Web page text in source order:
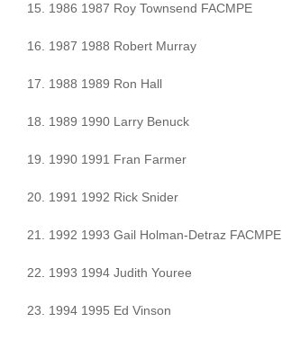
15. 1986 1987 Roy Townsend FACMPE
16. 1987 1988 Robert Murray
17. 1988 1989 Ron Hall
18. 1989 1990 Larry Benuck
19. 1990 1991 Fran Farmer
20. 1991 1992 Rick Snider
21. 1992 1993 Gail Holman-Detraz FACMPE
22. 1993 1994 Judith Youree
23. 1994 1995 Ed Vinson